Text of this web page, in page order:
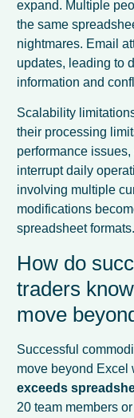
expand. Multiple
the same
nightmares. Email
updates, leading to
information and
Scalability
their processing
performance
interrupt daily
involving multiple
modifications
spreadsheet formats.
How do
traders
move
Successful
move beyond
exceeds
20 team members